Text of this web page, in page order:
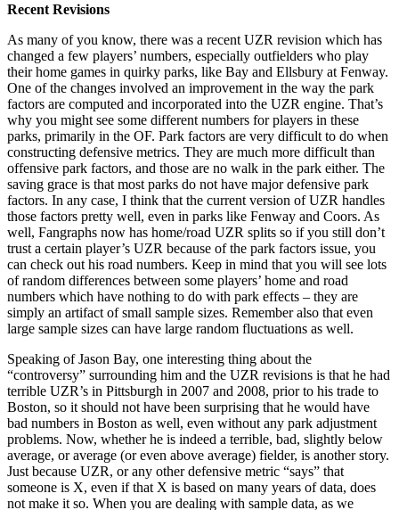
Recent Revisions
As many of you know, there was a recent UZR revision which has
changed a few players’ numbers, especially outfielders who play
their home games in quirky parks, like Bay and Ellsbury at Fenway.
One of the changes involved an improvement in the way the park
factors are computed and incorporated into the UZR engine. That’s
why you might see some different numbers for players in these
parks, primarily in the OF. Park factors are very difficult to do when
constructing defensive metrics. They are much more difficult than
offensive park factors, and those are no walk in the park either. The
saving grace is that most parks do not have major defensive park
factors. In any case, I think that the current version of UZR handles
those factors pretty well, even in parks like Fenway and Coors. As
well, Fangraphs now has home/road UZR splits so if you still don’t
trust a certain player’s UZR because of the park factors issue, you
can check out his road numbers. Keep in mind that you will see lots
of random differences between some players’ home and road
numbers which have nothing to do with park effects – they are
simply an artifact of small sample sizes. Remember also that even
large sample sizes can have large random fluctuations as well.
Speaking of Jason Bay, one interesting thing about the
“controversy” surrounding him and the UZR revisions is that he had
terrible UZR’s in Pittsburgh in 2007 and 2008, prior to his trade to
Boston, so it should not have been surprising that he would have
bad numbers in Boston as well, even without any park adjustment
problems. Now, whether he is indeed a terrible, bad, slightly below
average, or average (or even above average) fielder, is another story.
Just because UZR, or any other defensive metric “says” that
someone is X, even if that X is based on many years of data, does
not make it so. When you are dealing with sample data, as we